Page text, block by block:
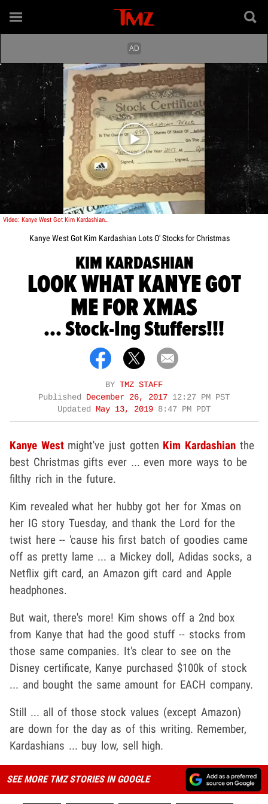
Play video content
Video: Kanye West Got Kim Kardashian Lots O' Stocks for Christmas
Kanye West Got Kim Kardashian Lots O' Stocks for Christmas
KIM KARDASHIAN
LOOK WHAT KANYE GOT
ME FOR XMAS
... Stock-Ing Stuffers!!!
BY TMZ STAFF
Published
December 26, 2017 12:27 PM PST
Updated
May 13, 2019 8:47 PM PDT
Kanye Westmight've just gotten Kim Kardashian the
best Christmas gifts ever ... even more ways to be
filthy rich in the future.
Kim revealed what her hubby got her for Xmas on
her IG story Tuesday, and thank the Lord for the
twist here -- 'cause his first batch of goodies came
off as pretty lame ... a Mickey doll, Adidas socks, a
Netflix gift card, an Amazon gift card and Apple
headphones.
But wait, there's more! Kim shows off a 2nd box
from Kanye that had the good stuff -- stocks from
those same companies. It's clear to see on the
Disney certificate, Kanye purchased $100k of stock
... and bought the same amount for EACH company.
Still ... all of those stock values (except Amazon)
are down for the day as of this writing. Remember,
Kardashians ... buy low, sell high.
SEE MORE TMZ STORIES IN GOOGLE